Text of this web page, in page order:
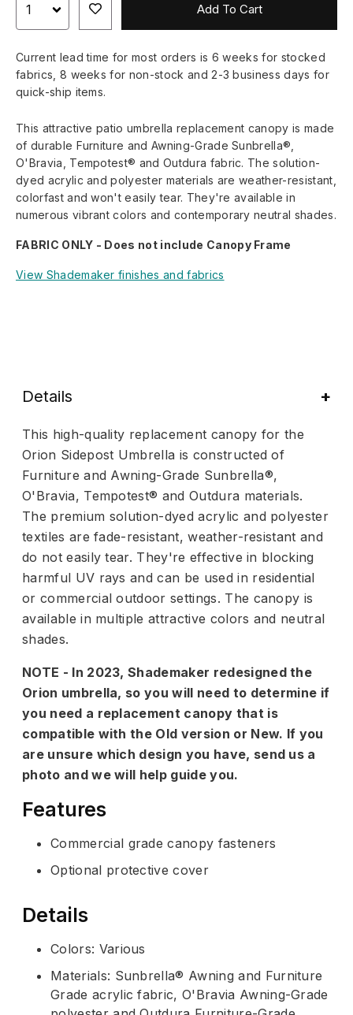
Add To Cart
Current lead time for most orders is 6 weeks for stocked
fabrics, 8 weeks for non-stock and 2-3 business days for
quick-ship items.
This attractive patio umbrella replacement canopy is made
of durable Furniture and Awning-Grade Sunbrella®,
O'Bravia, Tempotest® and Outdura fabric. The solution-
dyed acrylic and polyester materials are weather-resistant,
colorfast and won't easily tear. They're available in
numerous vibrant colors and contemporary neutral shades.
FABRIC ONLY - Does not include Canopy Frame
View Shademaker finishes and fabrics
Details
This high-quality replacement canopy for the
Orion Sidepost Umbrella is constructed of
Furniture and Awning-Grade Sunbrella®,
O'Bravia, Tempotest® and Outdura materials.
The premium solution-dyed acrylic and polyester
textiles are fade-resistant, weather-resistant and
do not easily tear. They're effective in blocking
harmful UV rays and can be used in residential
or commercial outdoor settings. The canopy is
available in multiple attractive colors and neutral
shades.
NOTE - In 2023, Shademaker redesigned the
Orion umbrella, so you will need to determine if
you need a replacement canopy that is
compatible with the Old version or New. If you
are unsure which design you have, send us a
photo and we will help guide you.
Features
Commercial grade canopy fasteners
Optional protective cover
Details
Colors: Various
Materials: Sunbrella® Awning and Furniture
Grade acrylic fabric, O'Bravia Awning-Grade